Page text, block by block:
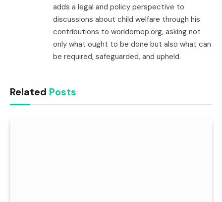
adds a legal and policy perspective to
discussions about child welfare through his
contributions to worldomep.org, asking not
only what ought to be done but also what can
be required, safeguarded, and upheld.
Related Posts